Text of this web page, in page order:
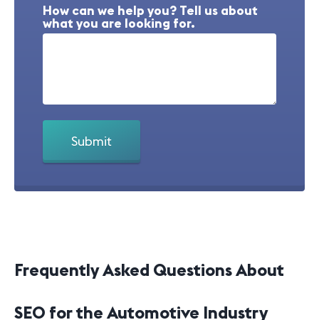
How can we help you? Tell us about
what you are looking for.
Frequently Asked Questions About
SEO for the Automotive Industry